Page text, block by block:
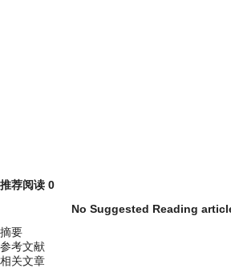
推荐阅读 0
No Suggested Reading
摘要
参考文献
相关文章